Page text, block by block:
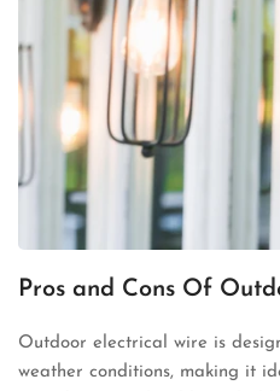
Pros and Cons Of
Outdoor electrical wire is
weather conditions, making it